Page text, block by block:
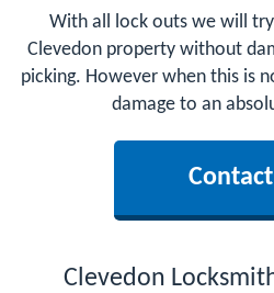
With all lock outs we will
Clevedon property without
picking. However when this is
damage to an
Clevedon